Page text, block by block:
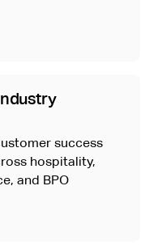
success
hospitality,
and BPO